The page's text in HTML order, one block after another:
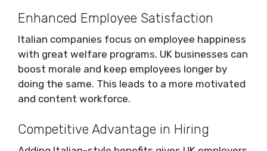
Enhanced Employee Satisfaction
Italian companies focus on employee happiness
with great welfare programs. UK businesses can
boost morale and keep employees longer by
doing the same. This leads to a more motivated
and content workforce.
Competitive Advantage in Hiring